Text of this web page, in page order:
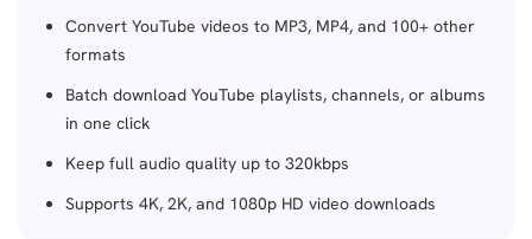
Convert YouTube videos to MP3, MP4, and 100+ other
formats
Batch download YouTube playlists, channels, or albums
in one click
Keep full audio quality up to 320kbps
Supports 4K, 2K, and 1080p HD video downloads